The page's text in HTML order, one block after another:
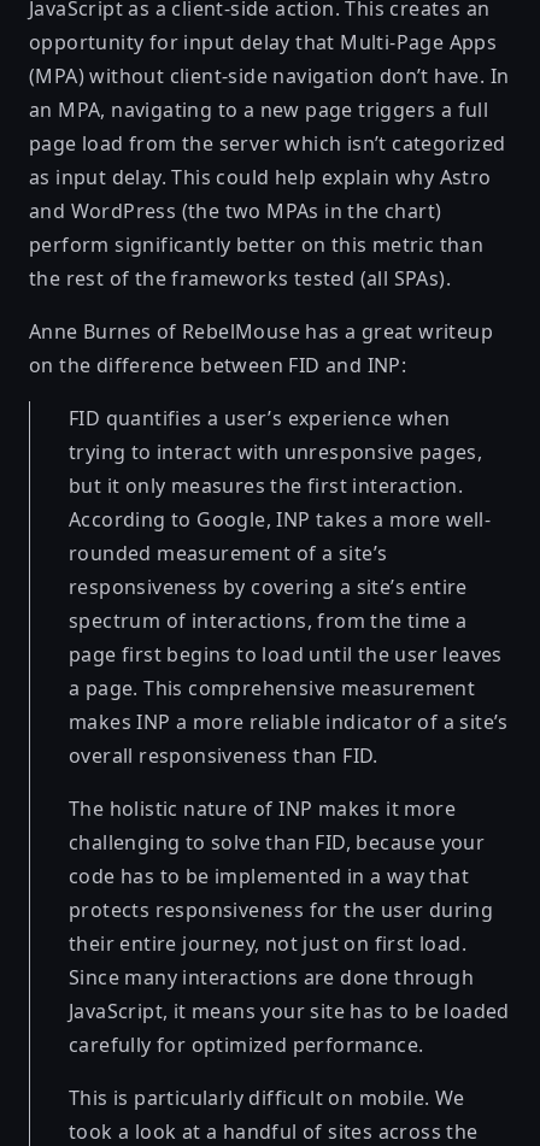
JavaScript as a client-side action. This creates an
opportunity for input delay that Multi-Page Apps
(MPA) without client-side navigation don’t have. In
an MPA, navigating to a new page triggers a full
page load from the server which isn’t categorized
as input delay. This could help explain why Astro
and WordPress (the two MPAs in the chart)
perform significantly better on this metric than
the rest of the frameworks tested (all SPAs).
Anne Burnes of RebelMouse has a great writeup
on the difference between FID and INP:
FID quantifies a user’s experience when
trying to interact with unresponsive pages,
but it only measures the first interaction.
According to Google, INP takes a more well-
rounded measurement of a site’s
responsiveness by covering a site’s entire
spectrum of interactions, from the time a
page first begins to load until the user leaves
a page. This comprehensive measurement
makes INP a more reliable indicator of a site’s
overall responsiveness than FID.
The holistic nature of INP makes it more
challenging to solve than FID, because your
code has to be implemented in a way that
protects responsiveness for the user during
their entire journey, not just on first load.
Since many interactions are done through
JavaScript, it means your site has to be loaded
carefully for optimized performance.
This is particularly difficult on mobile. We
took a look at a handful of sites across the